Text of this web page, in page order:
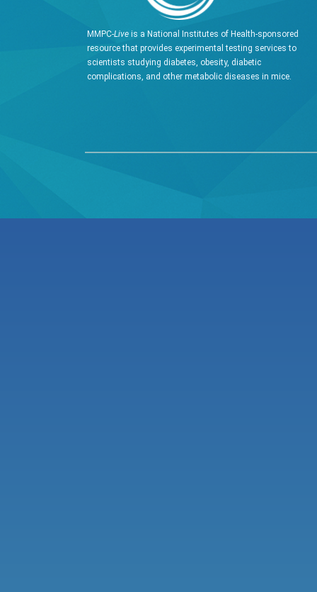
MMPC-Live is a National Institutes of Health-sponsored
resource that provides experimental testing services to
scientists studying diabetes, obesity, diabetic
complications, and other metabolic diseases in mice.